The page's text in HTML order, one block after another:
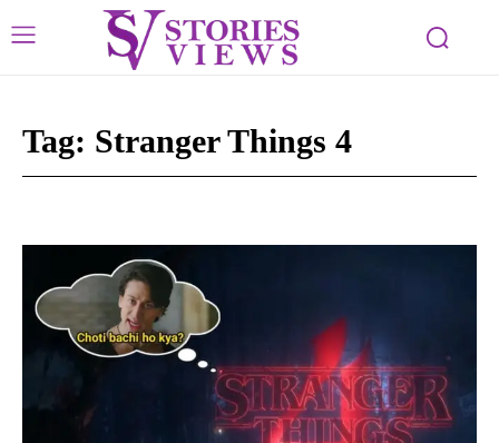
Tag: Stranger Things 4